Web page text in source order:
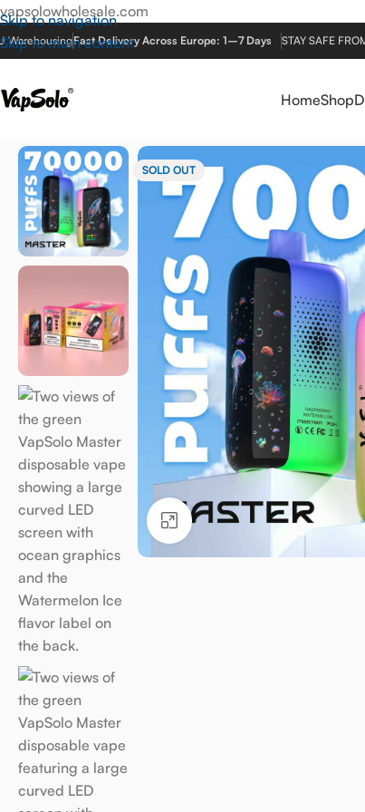
vapsolowholesale.com
Skip to navigation
Skip to main content
WarehousingFast Delivery Across Europe: 1–7 Days STAY SAFE
HomeShop
SOLD OUT
Click to enlarge